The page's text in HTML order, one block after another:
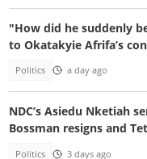
"How did he suddenly
to Okatakyie Afrifa’s
Politics a day ago
NDC’s Asiedu Nketiah
Bossman resigns and
Politics 3 days ago